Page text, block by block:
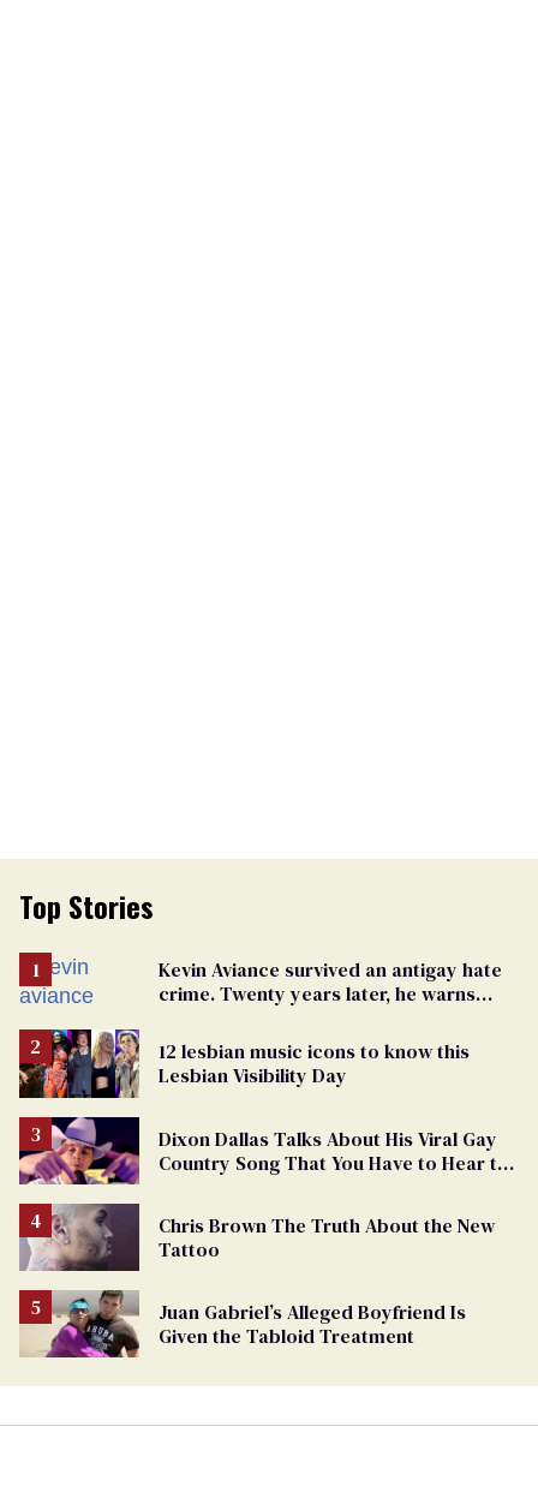
Top Stories
Kevin Aviance survived an antigay hate
crime. Twenty years later, he warns
12 lesbian music icons to know this
Lesbian Visibility Day
Dixon Dallas Talks About His Viral Gay
Country Song That You Have to Hear to
Chris Brown The Truth About the New
Tattoo
Juan Gabriel’s Alleged Boyfriend Is
Given the Tabloid Treatment